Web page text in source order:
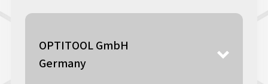
OPTITOOL GmbH
Germany